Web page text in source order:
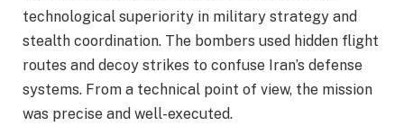
technological superiority in military strategy and
stealth coordination. The bombers used hidden flight
routes and decoy strikes to confuse Iran’s defense
systems. From a technical point of view, the mission
was precise and well-executed.